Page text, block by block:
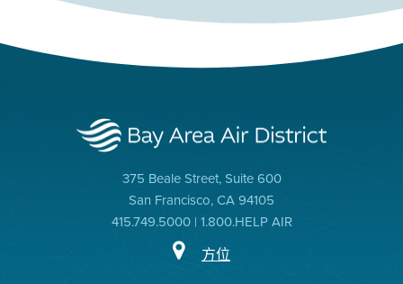
375 Beale Street, Suite 600
San Francisco, CA 94105
415.749.5000 | 1.800.HELP AIR
方位